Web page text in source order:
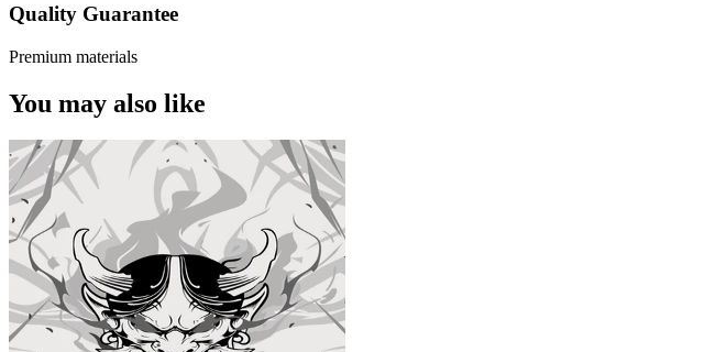
Quality Guarantee
Premium materials
You may also like